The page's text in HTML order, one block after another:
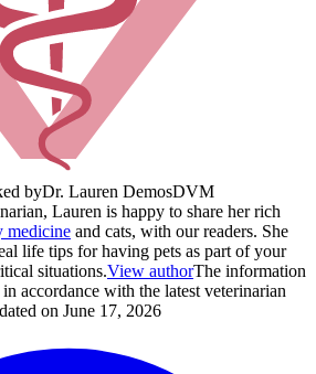
byDr. Lauren DemosDVM
Lauren is happy to share her rich
medicine and cats, with our readers. She
life tips for having pets as part of your
situations.View authorThe information
accordance with the latest veterinarian
on June 17, 2026